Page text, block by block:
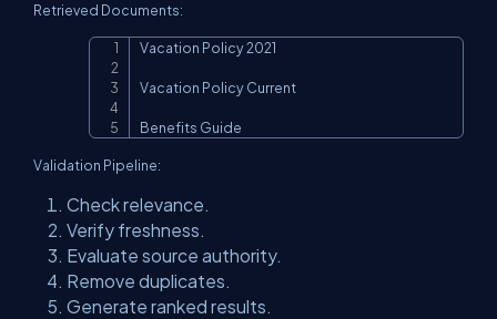
Retrieved Documents:
Vacation Policy 2021
Vacation Policy Current
Benefits Guide
Validation Pipeline:
Check relevance.
Verify freshness.
Evaluate source authority.
Remove duplicates.
Generate ranked results.